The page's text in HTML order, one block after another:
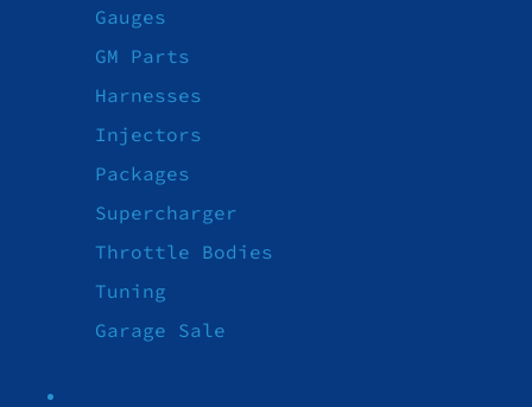
Gauges
GM Parts
Harnesses
Injectors
Packages
Supercharger
Throttle Bodies
Tuning
Garage Sale